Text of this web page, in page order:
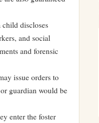
child discloses
and social
and forensic
issue orders to
guardian would be
enter the foster